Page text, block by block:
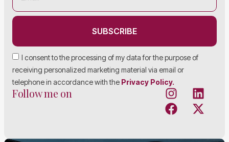
I consent to the processing of my data for the purpose of
receiving personalized marketing material via email or
telephone in accordance with the Privacy Policy.
SUBSCRIBE
Follow me on